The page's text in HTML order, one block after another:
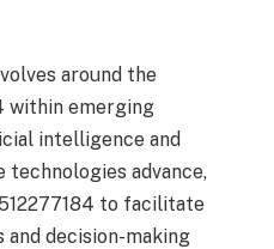
around the
within emerging
intelligence and
technologies advance,
to facilitate
and decision-making